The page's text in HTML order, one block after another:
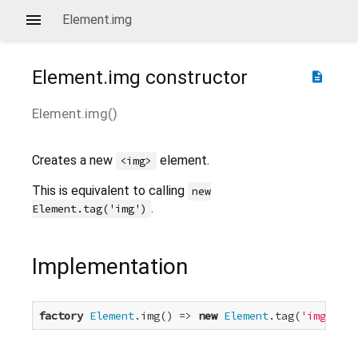
Element.img
description
Element.img constructor
Element.img()
Creates a new <img>
element.
This is equivalent to calling new
Element.tag('img') .
Implementation
factory Element.img() => new Element.tag( 'img'